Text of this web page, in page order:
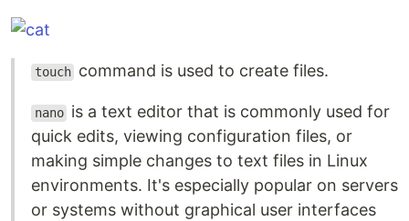
touch command is used to create files.
nano is a text editor that is commonly used for
quick edits, viewing configuration files, or
making simple changes to text files in Linux
environments. It's especially popular on servers
or systems without graphical user interfaces